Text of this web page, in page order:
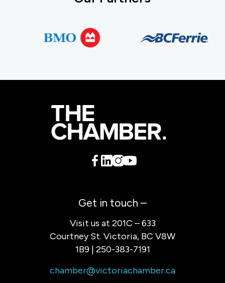
Get in touch –
Visit us at 201C – 633
Courtney St. Victoria, BC V8W
1B9 | 250-383-7191
chamber@victoriachamber.ca